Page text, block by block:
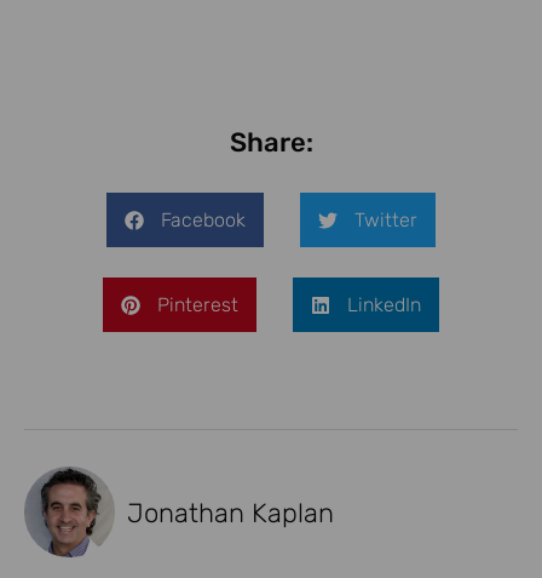
Share:
Facebook Twitter
Pinterest LinkedIn
Jonathan Kaplan